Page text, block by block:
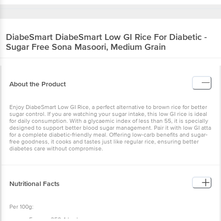
DiabeSmart DiabeSmart Low GI Rice For Diabetic -
Sugar Free Sona Masoori, Medium Grain
About the Product
Enjoy DiabeSmart Low GI Rice, a perfect alternative to brown rice for better
sugar control. If you are watching your sugar intake, this low GI rice is ideal
for daily consumption. With a glycaemic index of less than 55, it is specially
designed to support better blood sugar management. Pair it with low GI atta
for a complete diabetic-friendly meal. Offering low-carb benefits and sugar-
free goodness, it cooks and tastes just like regular rice, ensuring better
diabetes care without compromise.
Nutritional Facts
Per 100g: